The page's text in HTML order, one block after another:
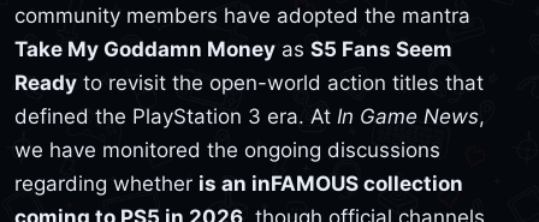
community members have adopted the mantra
Take My Goddamn Money as S5 Fans Seem
Ready to revisit the open-world action titles that
defined the PlayStation 3 era. At In Game News,
we have monitored the ongoing discussions
regarding whether is an inFAMOUS collection
coming to PS5 in 2026, though official channels